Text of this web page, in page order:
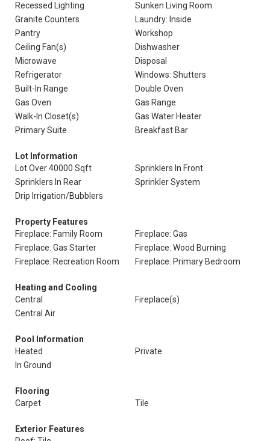
Recessed Lighting
Sunken Living Room
Granite Counters
Laundry: Inside
Pantry
Workshop
Ceiling Fan(s)
Dishwasher
Microwave
Disposal
Refrigerator
Windows: Shutters
Built-In Range
Double Oven
Gas Oven
Gas Range
Walk-In Closet(s)
Gas Water Heater
Primary Suite
Breakfast Bar
Lot Information
Lot Over 40000 Sqft
Sprinklers In Front
Sprinklers In Rear
Sprinkler System
Drip Irrigation/Bubblers
Property Features
Fireplace: Family Room
Fireplace: Gas
Fireplace: Gas Starter
Fireplace: Wood Burning
Fireplace: Recreation Room
Fireplace: Primary Bedroom
Heating and Cooling
Central
Fireplace(s)
Central Air
Pool Information
Heated
Private
In Ground
Flooring
Carpet
Tile
Exterior Features